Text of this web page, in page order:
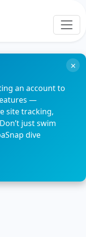
an account to
—
site tracking,
just swim
dive
×